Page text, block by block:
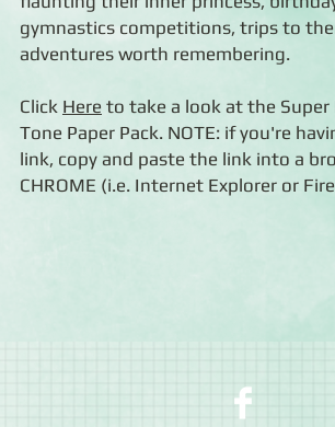
gymnastics competitions, trips to
adventures worth remembering.
Click Here to take a look at the
Tone Paper Pack. NOTE: if you're
link, copy and paste the link into a
CHROME (i.e. Internet Explorer or